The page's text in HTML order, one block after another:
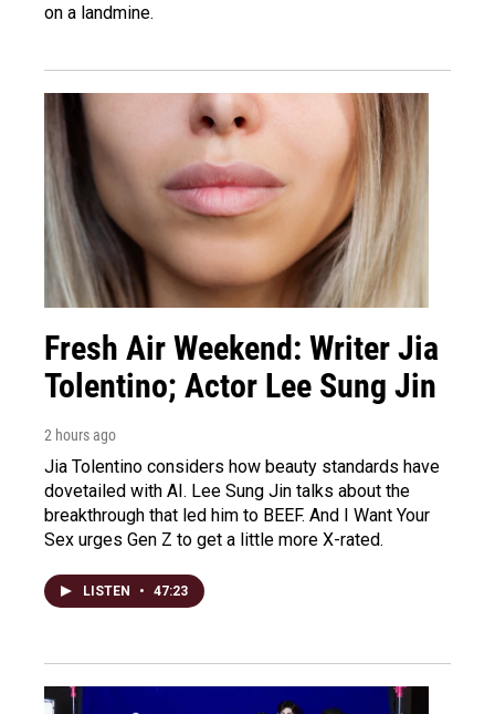
on a landmine.
Fresh Air Weekend: Writer Jia
Tolentino; Actor Lee Sung Jin
2 hours ago
Jia Tolentino considers how beauty standards have
dovetailed with AI. Lee Sung Jin talks about the
breakthrough that led him to BEEF. And I Want Your
Sex urges Gen Z to get a little more X-rated.
LISTEN • 47:23